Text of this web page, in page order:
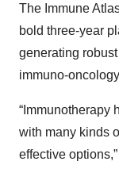
The Immune
bold three-year
generating
immuno-
“Immunotherapy
with many kinds
effective